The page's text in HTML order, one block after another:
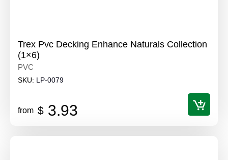
Trex Pvc Decking Enhance Naturals Collection
(1×6)
PVC
SKU: LP-0079
from $ 3.93